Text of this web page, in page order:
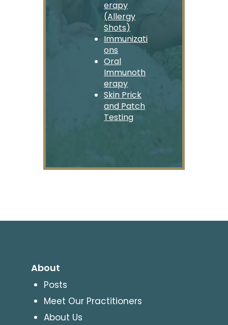
erapy
(Allergy
Shots)
Immunizati
ons
Oral
Immunoth
erapy
Skin Prick
and Patch
Testing
About
Posts
Meet Our Practitioners
About Us